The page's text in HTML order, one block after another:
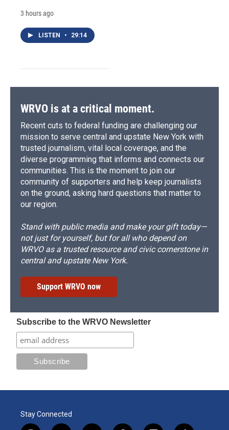
3 hours ago
LISTEN • 29:14
WRVO is at a critical moment.
Recent cuts to federal funding are challenging our
mission to serve central and upstate New York with
trusted journalism, vital local coverage, and the
diverse programming that informs and connects our
communities. This is the moment to join our
community of supporters and help keep journalists
on the ground, asking hard questions that matter to
our region.
Stand with public media and make your gift today—
not just for yourself, but for all who depend on
WRVO as a trusted resource and civic cornerstone in
central and upstate New York.
Support WRVO now
Subscribe to the WRVO Newsletter
Stay Connected